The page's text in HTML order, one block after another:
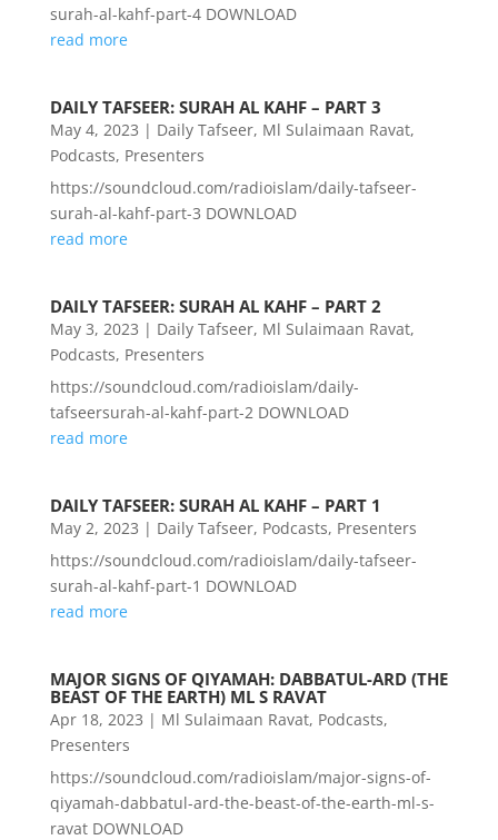
surah-al-kahf-part-4 DOWNLOAD
read more
DAILY TAFSEER: SURAH AL KAHF – PART 3
May 4, 2023 | Daily Tafseer, Ml Sulaimaan Ravat,
Podcasts, Presenters
https://soundcloud.com/radioislam/daily-tafseer-
surah-al-kahf-part-3 DOWNLOAD
read more
DAILY TAFSEER: SURAH AL KAHF – PART 2
May 3, 2023 | Daily Tafseer, Ml Sulaimaan Ravat,
Podcasts, Presenters
https://soundcloud.com/radioislam/daily-
tafseersurah-al-kahf-part-2 DOWNLOAD
read more
DAILY TAFSEER: SURAH AL KAHF – PART 1
May 2, 2023 | Daily Tafseer, Podcasts, Presenters
https://soundcloud.com/radioislam/daily-tafseer-
surah-al-kahf-part-1 DOWNLOAD
read more
MAJOR SIGNS OF QIYAMAH: DABBATUL-ARD (THE
BEAST OF THE EARTH) ML S RAVAT
Apr 18, 2023 | Ml Sulaimaan Ravat, Podcasts,
Presenters
https://soundcloud.com/radioislam/major-signs-of-
qiyamah-dabbatul-ard-the-beast-of-the-earth-ml-s-
ravat DOWNLOAD